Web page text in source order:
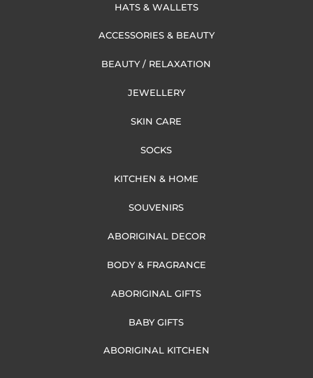
HATS & WALLETS
ACCESSORIES & BEAUTY
BEAUTY / RELAXATION
JEWELLERY
SKIN CARE
SOCKS
KITCHEN & HOME
SOUVENIRS
ABORIGINAL DECOR
BODY & FRAGRANCE
ABORIGINAL GIFTS
BABY GIFTS
ABORIGINAL KITCHEN